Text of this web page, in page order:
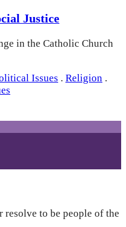
Justice
in the Catholic Church
Issues . Religion .
resolve to be people of the